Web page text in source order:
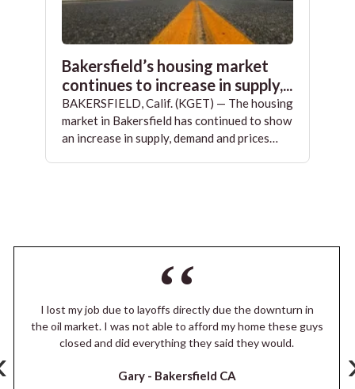
Bakersfield’s housing market
continues to increase in supply,...
BAKERSFIELD, Calif. (KGET) — The housing
market in Bakersfield has continued to show
an increase in supply, demand and prices…
I lost my job due to layoffs directly due the downturn in
the oil market. I was not able to afford my home these guys
closed and did everything they said they would.
Gary - Bakersfield CA